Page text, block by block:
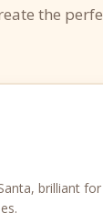
the
brilliant for